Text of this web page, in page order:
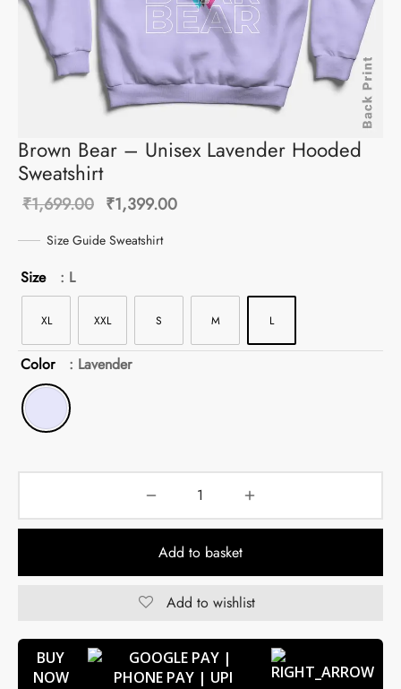
Brown Bear – Unisex Lavender Hooded
Sweatshirt
₹1,699.00 Original
price was:
₹1,399.00
Size Guide Sweatshirt
Size : L
XL XXL S M L
Color : Lavender
Add to basket
Add to wishlist
BUY
NOW